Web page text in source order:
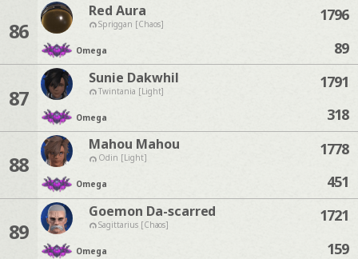
86
Red Aura
Spriggan [Chaos]
Omega
1796
89
87
Sunie Dakwhil
Twintania [Light]
Omega
1791
318
88
Mahou Mahou
Odin [Light]
Omega
1778
451
89
Goemon Da-scarred
Sagittarius [Chaos]
Omega
1721
159